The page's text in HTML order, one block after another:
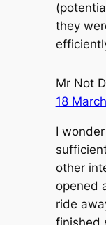
they
Mr Not
18
I
other
opened
ride